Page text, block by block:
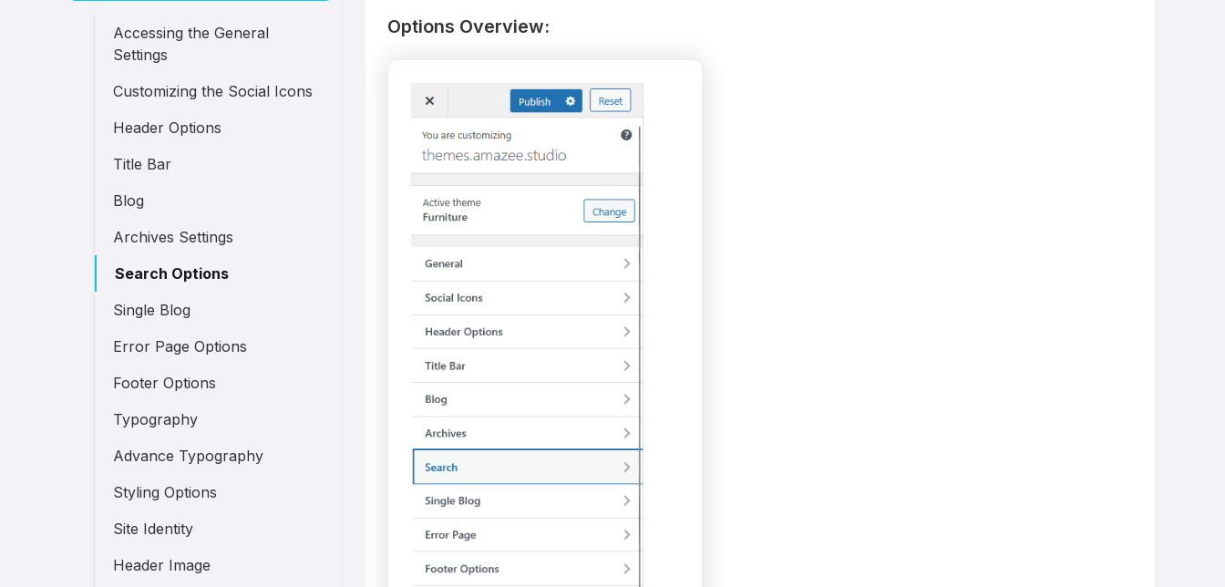
Accessing the General
Settings
Customizing the Social Icons
Header Options
Title Bar
Blog
Archives Settings
Search Options
Single Blog
Error Page Options
Footer Options
Typography
Advance Typography
Styling Options
Site Identity
Header Image
Options Overview: